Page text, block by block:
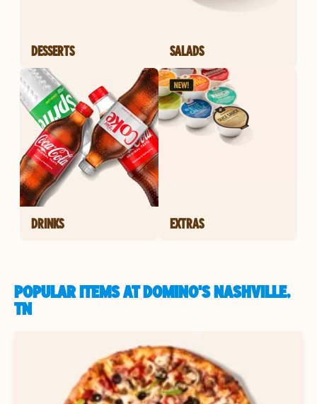
DESSERTS SALADS
DRINKS EXTRAS
POPULAR ITEMS AT DOMINO'S NASHVILLE,
TN